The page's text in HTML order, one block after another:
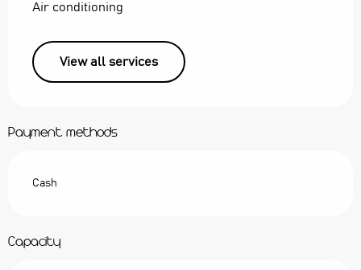
Air conditioning
View all services
Payment methods
Cash
Capacity